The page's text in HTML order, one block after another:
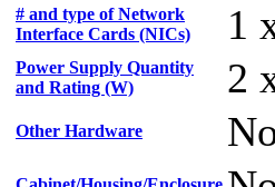
# and type of Network
Interface Cards (NICs)
1
Power Supply Quantity
and Rating (W)
2
Other Hardware